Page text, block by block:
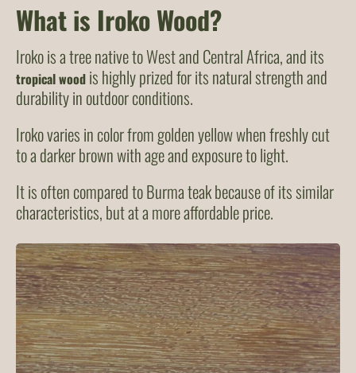
What is Iroko Wood?
Iroko is a tree native to West and Central Africa, and its
tropical wood is highly prized for its natural strength and
durability in outdoor conditions.
Iroko varies in color from golden yellow when freshly cut
to a darker brown with age and exposure to light.
It is often compared to Burma teak because of its similar
characteristics, but at a more affordable price.